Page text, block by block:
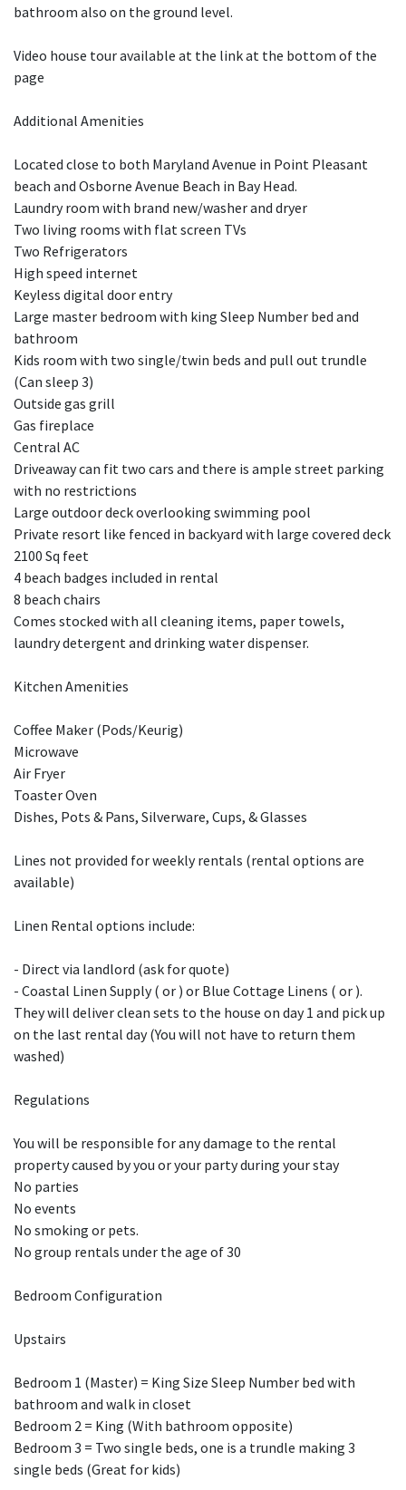
bathroom also on the ground level.
Video house tour available at the link at the bottom of the
page
Additional Amenities
Located close to both Maryland Avenue in Point Pleasant
beach and Osborne Avenue Beach in Bay Head.
Laundry room with brand new/washer and dryer
Two living rooms with flat screen TVs
Two Refrigerators
High speed internet
Keyless digital door entry
Large master bedroom with king Sleep Number bed and
bathroom
Kids room with two single/twin beds and pull out trundle
(Can sleep 3)
Outside gas grill
Gas fireplace
Central AC
Driveaway can fit two cars and there is ample street parking
with no restrictions
Large outdoor deck overlooking swimming pool
Private resort like fenced in backyard with large covered deck
2100 Sq feet
4 beach badges included in rental
8 beach chairs
Comes stocked with all cleaning items, paper towels,
laundry detergent and drinking water dispenser.
Kitchen Amenities
Coffee Maker (Pods/Keurig)
Microwave
Air Fryer
Toaster Oven
Dishes, Pots & Pans, Silverware, Cups, & Glasses
Lines not provided for weekly rentals (rental options are
available)
Linen Rental options include:
- Direct via landlord (ask for quote)
- Coastal Linen Supply ( or ) or Blue Cottage Linens ( or ).
They will deliver clean sets to the house on day 1 and pick up
on the last rental day (You will not have to return them
washed)
Regulations
You will be responsible for any damage to the rental
property caused by you or your party during your stay
No parties
No events
No smoking or pets.
No group rentals under the age of 30
Bedroom Configuration
Upstairs
Bedroom 1 (Master) = King Size Sleep Number bed with
bathroom and walk in closet
Bedroom 2 = King (With bathroom opposite)
Bedroom 3 = Two single beds, one is a trundle making 3
single beds (Great for kids)